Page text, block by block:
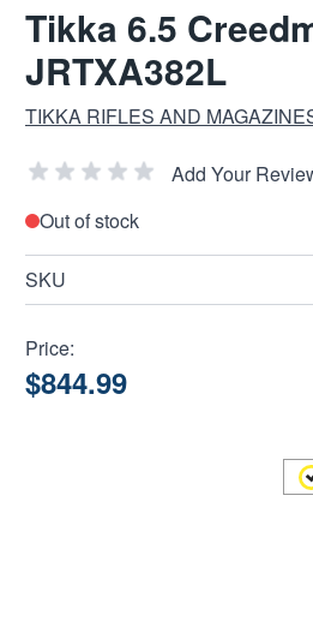
Tikka 6.5
JRTXA382L
TIKKA RIFLES AND
Add Your
Out of stock
SKU
Price:
$844.99